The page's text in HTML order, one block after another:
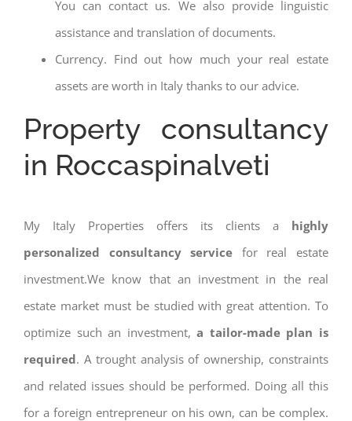
You can contact us. We also provide linguistic
assistance and translation of documents.
Currency. Find out how much your real estate
assets are worth in Italy thanks to our advice.
Property consultancy
in Roccaspinalveti
My Italy Properties offers its clients a highly
personalized consultancy service for real estate
investment.We know that an investment in the real
estate market must be studied with great attention. To
optimize such an investment, a tailor-made plan is
required. A trought analysis of ownership, constraints
and related issues should be performed. Doing all this
for a foreign entrepreneur on his own, can be complex.